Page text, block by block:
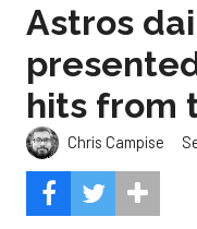
Astros
hits from
Chris Campise